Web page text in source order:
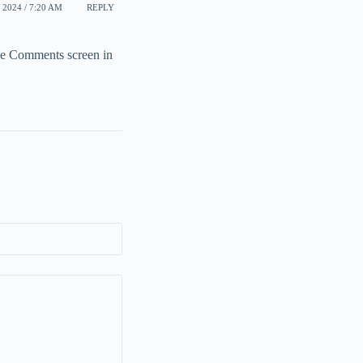
2024 / 7:20 AM REPLY
Comments screen in